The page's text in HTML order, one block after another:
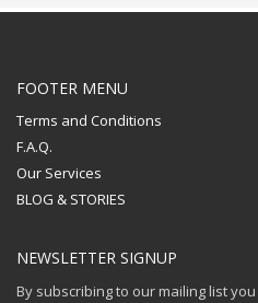
FOOTER MENU
Terms and Conditions
F.A.Q.
Our Services
BLOG & STORIES
NEWSLETTER SIGNUP
By subscribing to our mailing list